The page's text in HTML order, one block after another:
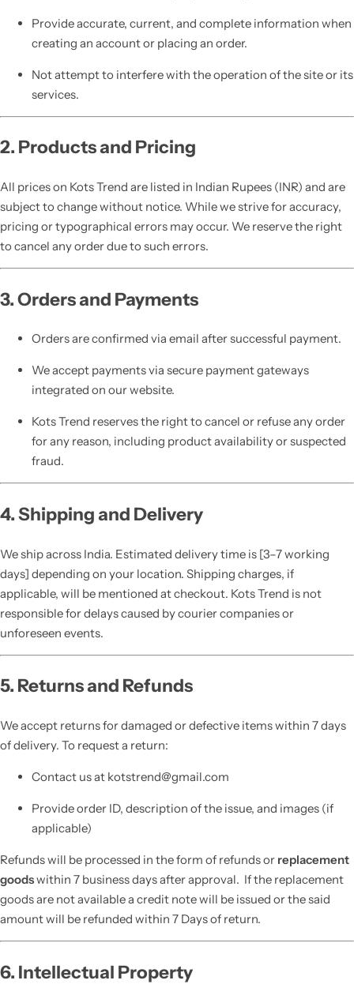
Provide accurate, current, and complete information when
creating an account or placing an order.
Not attempt to interfere with the operation of the site or its
services.
2. Products and Pricing
All prices on Kots Trend are listed in Indian Rupees (INR) and are
subject to change without notice. While we strive for accuracy,
pricing or typographical errors may occur. We reserve the right
to cancel any order due to such errors.
3. Orders and Payments
Orders are confirmed via email after successful payment.
We accept payments via secure payment gateways
integrated on our website.
Kots Trend reserves the right to cancel or refuse any order
for any reason, including product availability or suspected
fraud.
4. Shipping and Delivery
We ship across India. Estimated delivery time is [3–7 working
days] depending on your location. Shipping charges, if
applicable, will be mentioned at checkout. Kots Trend is not
responsible for delays caused by courier companies or
unforeseen events.
5. Returns and Refunds
We accept returns for damaged or defective items within 7 days
of delivery. To request a return:
Contact us at kotstrend@gmail.com
Provide order ID, description of the issue, and images (if
applicable)
Refunds will be processed in the form of refunds or replacement
goodswithin 7 business days after approval. If the replacement
goods are not available a credit note will be issued or the said
amount will be refunded within 7 Days of return.
6. Intellectual Property